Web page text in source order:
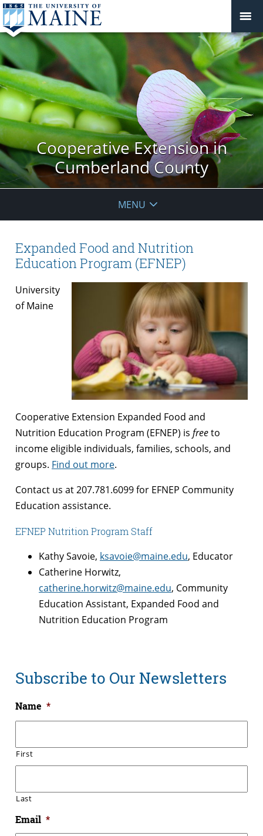
Cooperative Extension in
Cumberland County
MENU
Expanded Food and Nutrition
Education Program (EFNEP)
University
of Maine
Cooperative Extension Expanded Food and
Nutrition Education Program (EFNEP) is freeto
income eligible individuals, families, schools, and
groups. Find out more.
Contact us at 207.781.6099 for EFNEP Community
Education assistance.
EFNEP Nutrition Program Staff
Kathy Savoie, ksavoie@maine.edu, Educator
Catherine Horwitz,
catherine.horwitz@maine.edu, Community
Education Assistant, Expanded Food and
Nutrition Education Program
Subscribe to Our Newsletters
Name *
First
Last
Email *